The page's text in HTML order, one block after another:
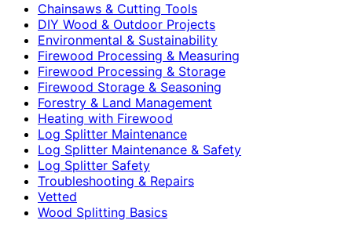
Chainsaws & Cutting Tools
DIY Wood & Outdoor Projects
Environmental & Sustainability
Firewood Processing & Measuring
Firewood Processing & Storage
Firewood Storage & Seasoning
Forestry & Land Management
Heating with Firewood
Log Splitter Maintenance
Log Splitter Maintenance & Safety
Log Splitter Safety
Troubleshooting & Repairs
Vetted
Wood Splitting Basics